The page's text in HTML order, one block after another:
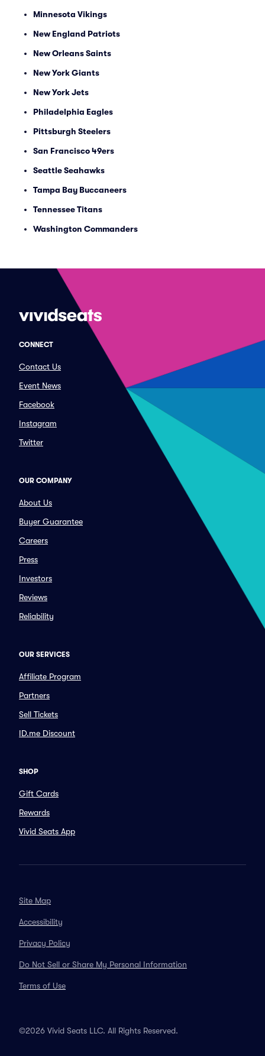
Minnesota Vikings
New England Patriots
New Orleans Saints
New York Giants
New York Jets
Philadelphia Eagles
Pittsburgh Steelers
San Francisco 49ers
Seattle Seahawks
Tampa Bay Buccaneers
Tennessee Titans
Washington Commanders
CONNECT
Contact Us
Event News
Facebook
Instagram
Twitter
OUR COMPANY
About Us
Buyer Guarantee
Careers
Press
Investors
Reviews
Reliability
OUR SERVICES
Affiliate Program
Partners
Sell Tickets
ID.me Discount
SHOP
Gift Cards
Rewards
Vivid Seats App
Site Map
Accessibility
Privacy Policy
Do Not Sell or Share My Personal Information
Terms of Use
©2026 Vivid Seats LLC. All Rights Reserved.